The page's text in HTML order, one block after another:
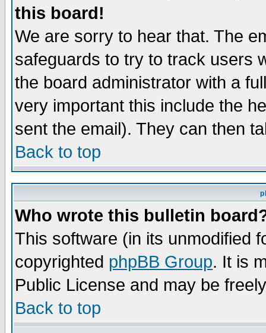
this board!
We are sorry to hear that. The
safeguards to try to track users
the board administrator with a
very important this include the
sent the email). They can then
Back to top
Who wrote this bulletin
This software (in its unmodified
copyrighted phpBB Group. It is
Public License and may be
Back to top